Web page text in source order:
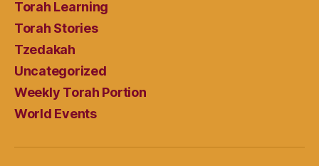
Torah Learning
Torah Stories
Tzedakah
Uncategorized
Weekly Torah Portion
World Events